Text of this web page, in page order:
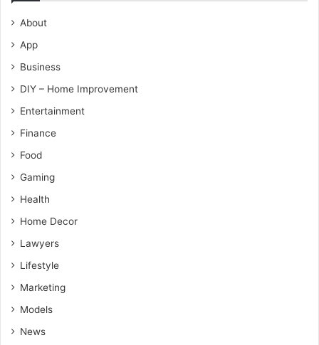
About
App
Business
DIY – Home Improvement
Entertainment
Finance
Food
Gaming
Health
Home Decor
Lawyers
Lifestyle
Marketing
Models
News